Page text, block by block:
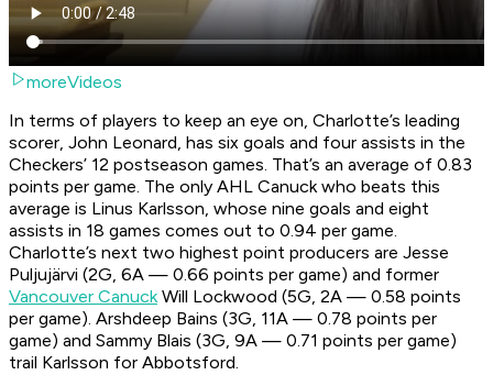
moreVideos
In terms of players to keep an eye on, Charlotte’s leading
scorer, John Leonard, has six goals and four assists in the
Checkers’ 12 postseason games. That’s an average of 0.83
points per game. The only AHL Canuck who beats this
average is Linus Karlsson, whose nine goals and eight
assists in 18 games comes out to 0.94 per game.
Charlotte’s next two highest point producers are Jesse
Puljujärvi (2G, 6A — 0.66 points per game) and former
Vancouver CanuckWill Lockwood (5G, 2A — 0.58 points
per game). Arshdeep Bains (3G, 11A — 0.78 points per
game) and Sammy Blais (3G, 9A — 0.71 points per game)
trail Karlsson for Abbotsford.